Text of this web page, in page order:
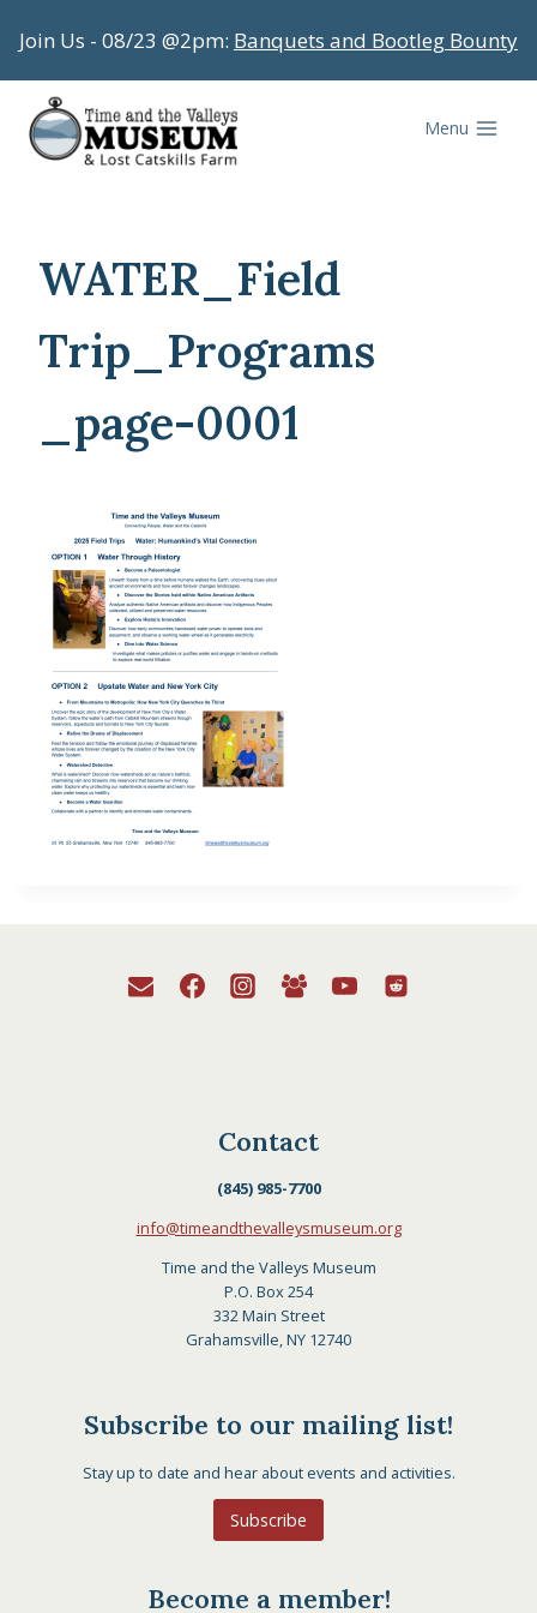
to
content
Join Us - 08/23 @2pm: Banquets and Bootleg Bounty
Menu
WATER_Field
Trip_Programs
_page-0001
Contact
(845) 985-7700
info@timeandthevalleysmuseum.org
Time and the Valleys Museum
P.O. Box 254
332 Main Street
Grahamsville, NY 12740
Subscribe to our mailing list!
Stay up to date and hear about events and activities.
Subscribe
Become a member!